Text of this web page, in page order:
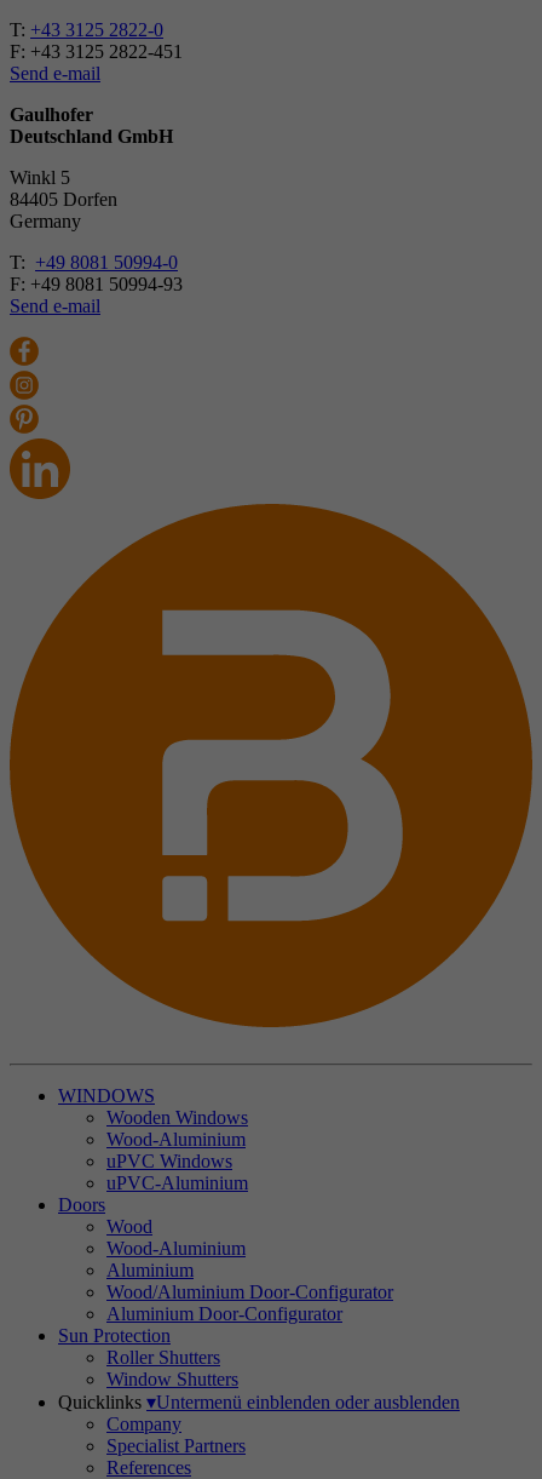
T: +43 3125 2822-0
F: +43 3125 2822-451
Send e-mail
Gaulhofer
Deutschland GmbH
Winkl 5
84405 Dorfen
Ger­many
T: +49 8081 50994-0
F: +49 8081 50994-93
Send e-mail
WINDOWS
Wooden Windows
Wood-Aluminium
uPVC Windows
uPVC-Aluminium
Doors
Wood
Wood-Aluminium
Aluminium
Wood/Aluminium Door-Configurator
Aluminium Door-Configurator
Sun Protection
Roller Shutters
Window Shutters
Quicklinks ▾Untermenü einblenden oder ausblenden
Company
Specialist Partners
References